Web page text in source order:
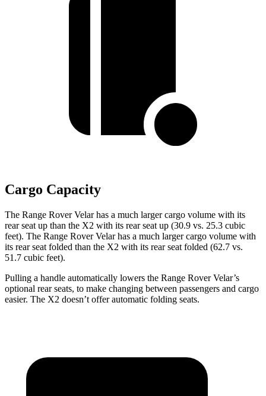
Cargo Capacity
The Range Rover Velar has a much larger cargo volume with its
rear seat up than the X2 with its rear seat up (30.9 vs. 25.3 cubic
feet). The Range Rover Velar has a much larger cargo volume with
its rear seat folded than the X2 with its rear seat folded (62.7 vs.
51.7 cubic feet).
Pulling a handle automatically lowers the Range Rover Velar’s
optional rear seats, to make changing between passengers and cargo
easier. The X2 doesn’t offer automatic folding seats.